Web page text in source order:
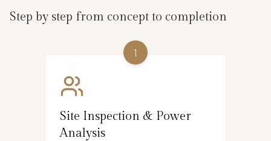
Step by step from concept to completion
1
Site Inspection & Power
Analysis